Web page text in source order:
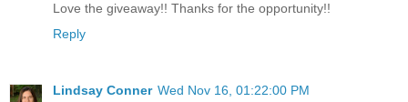
Love the giveaway!! Thanks for the opportunity!!
Reply
Lindsay Conner Wed Nov 16, 01:22:00 PM